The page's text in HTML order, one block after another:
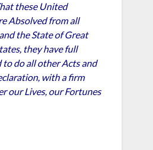
these United
Absolved from all
the State of Great
they have full
to do all other Acts and
with a firm
our Lives, our Fortunes